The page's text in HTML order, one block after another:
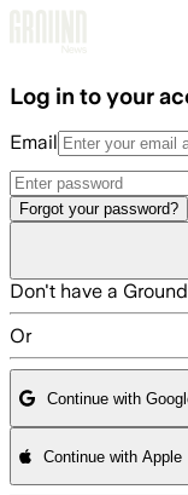
Log in to your
Email
Forgot your password?
Don't have a
Or
Continue with
Continue with Apple